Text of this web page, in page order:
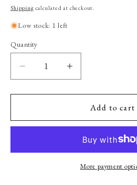
price
Shipping calculated at checkout.
Low stock: 1 left
Quantity
Quantity
Decrease
quantity
for
Varieties
Increase
quantity
for
Oiseaux:
Varieties
Birds
Add to cart
More payment